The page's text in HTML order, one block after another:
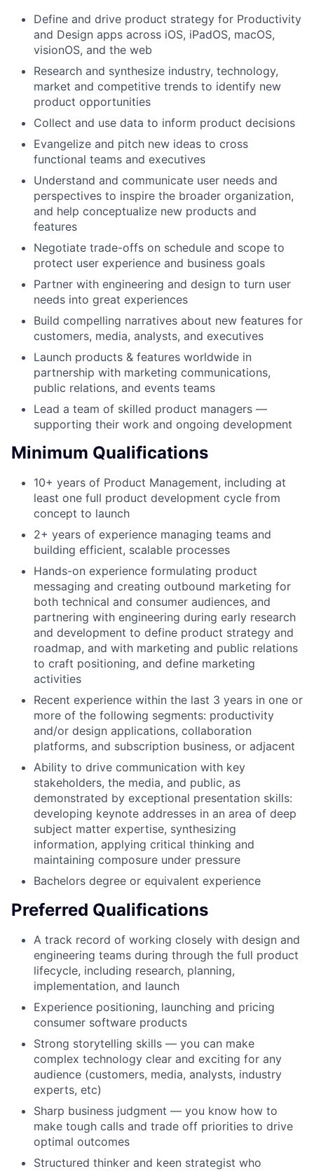
Define and drive product strategy for Productivity
and Design apps across iOS, iPadOS, macOS,
visionOS, and the web
Research and synthesize industry, technology,
market and competitive trends to identify new
product opportunities
Collect and use data to inform product decisions
Evangelize and pitch new ideas to cross
functional teams and executives
Understand and communicate user needs and
perspectives to inspire the broader organization,
and help conceptualize new products and
features
Negotiate trade-offs on schedule and scope to
protect user experience and business goals
Partner with engineering and design to turn user
needs into great experiences
Build compelling narratives about new features for
customers, media, analysts, and executives
Launch products & features worldwide in
partnership with marketing communications,
public relations, and events teams
Lead a team of skilled product managers —
supporting their work and ongoing development
Minimum Qualifications
10+ years of Product Management, including at
least one full product development cycle from
concept to launch
2+ years of experience managing teams and
building efficient, scalable processes
Hands-on experience formulating product
messaging and creating outbound marketing for
both technical and consumer audiences, and
partnering with engineering during early research
and development to define product strategy and
roadmap, and with marketing and public relations
to craft positioning, and define marketing
activities
Recent experience within the last 3 years in one or
more of the following segments: productivity
and/or design applications, collaboration
platforms, and subscription business, or adjacent
Ability to drive communication with key
stakeholders, the media, and public, as
demonstrated by exceptional presentation skills:
developing keynote addresses in an area of deep
subject matter expertise, synthesizing
information, applying critical thinking and
maintaining composure under pressure
Bachelors degree or equivalent experience
Preferred Qualifications
A track record of working closely with design and
engineering teams during through the full product
lifecycle, including research, planning,
implementation, and launch
Experience positioning, launching and pricing
consumer software products
Strong storytelling skills — you can make
complex technology clear and exciting for any
audience (customers, media, analysts, industry
experts, etc)
Sharp business judgment — you know how to
make tough calls and trade off priorities to drive
optimal outcomes
Structured thinker and keen strategist who